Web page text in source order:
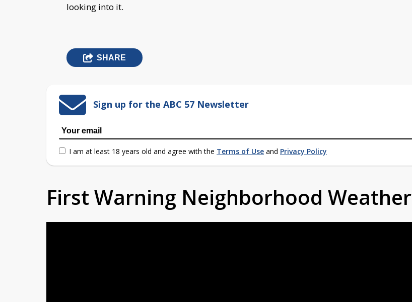
looking into it.
SHARE
Sign up for the ABC 57 Newsletter
I am at least 18 years old and agree with the Terms of Use and Privacy Policy
First Warning Neighborhood Weather